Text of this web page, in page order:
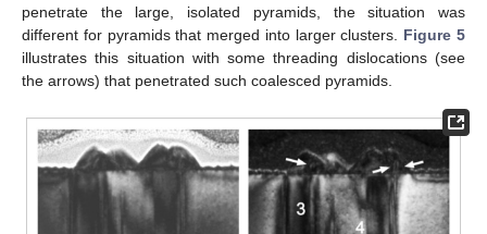
penetrate the large, isolated pyramids, the situation was
different for pyramids that merged into larger clusters. Figure 5
illustrates this situation with some threading dislocations (see
the arrows) that penetrated such coalesced pyramids.